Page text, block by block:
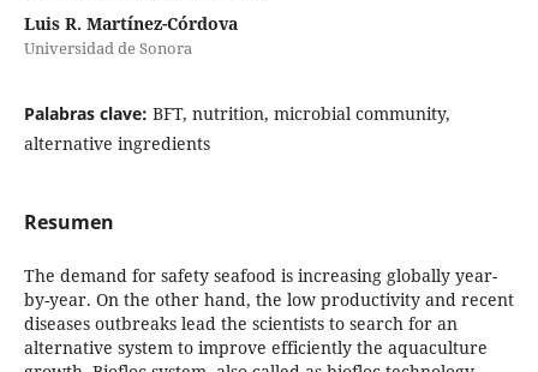
Luis R. Martínez-Córdova
Universidad de Sonora
Palabras clave: BFT, nutrition, microbial community,
alternative ingredients
Resumen
The demand for safety seafood is increasing globally year-
by-year. On the other hand, the low productivity and recent
diseases outbreaks lead the scientists to search for an
alternative system to improve efficiently the aquaculture